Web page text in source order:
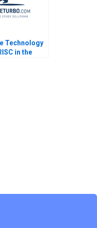
Technology
in the